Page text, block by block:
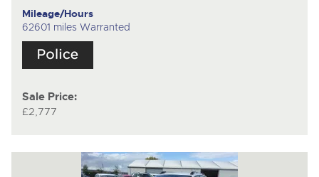
Mileage/Hours
62601 miles Warranted
Sale Price:
£2,777